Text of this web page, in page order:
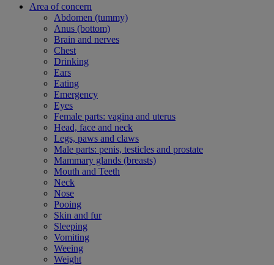
Area of concern
Abdomen (tummy)
Anus (bottom)
Brain and nerves
Chest
Drinking
Ears
Eating
Emergency
Eyes
Female parts: vagina and uterus
Head, face and neck
Legs, paws and claws
Male parts: penis, testicles and prostate
Mammary glands (breasts)
Mouth and Teeth
Neck
Nose
Pooing
Skin and fur
Sleeping
Vomiting
Weeing
Weight